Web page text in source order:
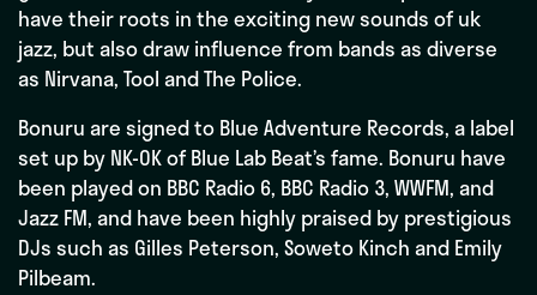
have their roots in the exciting new sounds of uk
jazz, but also draw influence from bands as diverse
as Nirvana, Tool and The Police.
Bonuru are signed to Blue Adventure Records, a label
set up by NK-OK of Blue Lab Beat’s fame. Bonuru have
been played on BBC Radio 6, BBC Radio 3, WWFM, and
Jazz FM, and have been highly praised by prestigious
DJs such as Gilles Peterson, Soweto Kinch and Emily
Pilbeam.